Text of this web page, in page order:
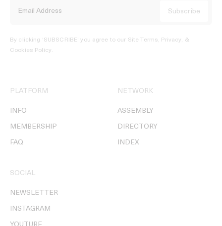
By clicking ‘SUBSCRIBE’ you agree to our Site Terms, Privacy, &
Cookies Policy.
PLATFORM
INFO
MEMBERSHIP
FAQ
NETWORK
ASSEMBLY
DIRECTORY
INDEX
SOCIAL
NEWSLETTER
INSTAGRAM